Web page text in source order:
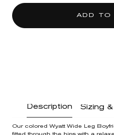
ADD TO
Description Sizing
Our colored Wyatt Wide Leg
fitted through the hips with a